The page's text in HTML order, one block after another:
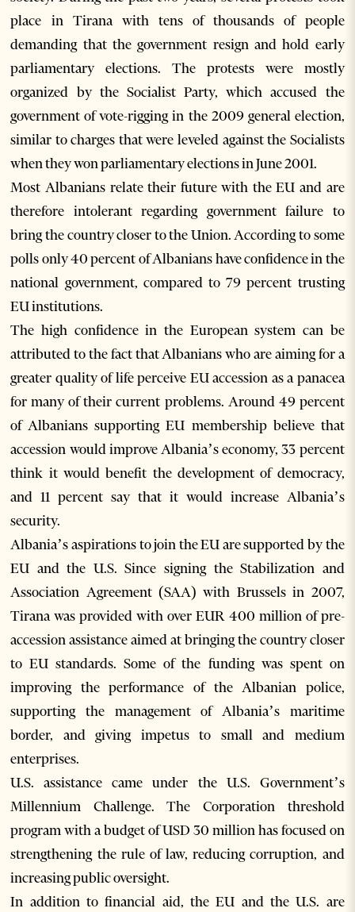
place in Tirana with tens of thousands of people
demanding that the government resign and hold early
parliamentary elections. The protests were mostly
organized by the Socialist Party, which accused the
government of vote-rigging in the 2009 general election,
similar to charges that were leveled against the Socialists
when they won parliamentary elections in June 2001.
Most Albanians relate their future with the EU and are
therefore intolerant regarding government failure to
bring the country closer to the Union. According to some
polls only 40 percent of Albanians have confidence in the
national government, compared to 79 percent trusting
EU institutions.
The high confidence in the European system can be
attributed to the fact that Albanians who are aiming for a
greater quality of life perceive EU accession as a panacea
for many of their current problems. Around 49 percent
of Albanians supporting EU membership believe that
accession would improve Albania’s economy, 33 percent
think it would benefit the development of democracy,
and 11 percent say that it would increase Albania’s
security.
Albania’s aspirations to join the EU are supported by the
EU and the U.S. Since signing the Stabilization and
Association Agreement (SAA) with Brussels in 2007,
Tirana was provided with over EUR 400 million of pre-
accession assistance aimed at bringing the country closer
to EU standards. Some of the funding was spent on
improving the performance of the Albanian police,
supporting the management of Albania’s maritime
border, and giving impetus to small and medium
enterprises.
U.S. assistance came under the U.S. Government’s
Millennium Challenge. The Corporation threshold
program with a budget of USD 30 million has focused on
strengthening the rule of law, reducing corruption, and
increasing public oversight.
In addition to financial aid, the EU and the U.S. are